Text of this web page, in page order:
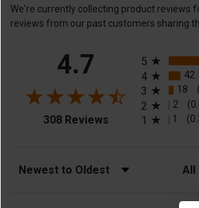
We're currently collecting product reviews
reviews from our past customers sharing
4.7
308 Reviews(opens in a new
5
4 42
3 18
2 2
1 1
Sort Reviews